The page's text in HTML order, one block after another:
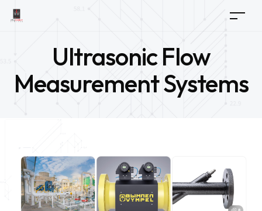
Ultrasonic Flow
Measurement Systems